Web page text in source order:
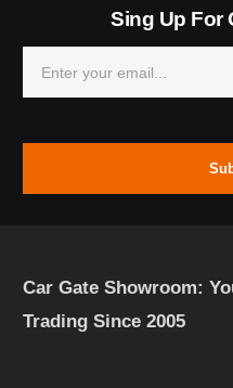
Sing Up For
Car Gate Showroom:
Trading Since 2005